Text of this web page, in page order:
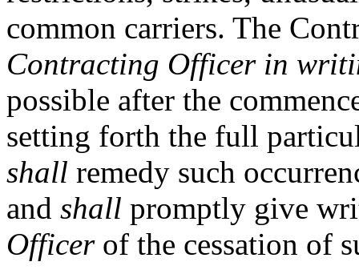
common carriers. The
Contracting Officer in
possible after the
setting forth the full
shall remedy such
and shall promptly give
Officerof the cessation of